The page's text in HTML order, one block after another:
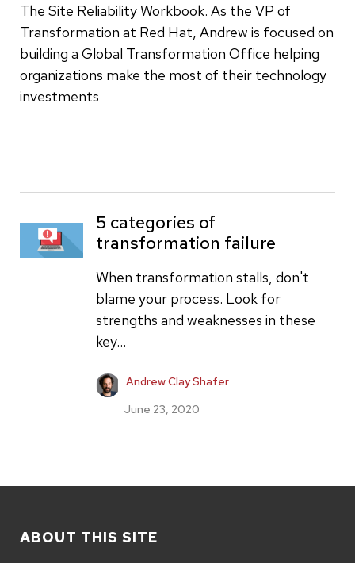
The Site Reliability Workbook. As the VP of
Transformation at Red Hat, Andrew is focused on
building a Global Transformation Office helping
organizations make the most of their technology
investments
5 categories of
transformation failure
When transformation stalls, don't
blame your process. Look for
strengths and weaknesses in these
key...
Andrew Clay Shafer
June 23, 2020
ABOUT THIS SITE